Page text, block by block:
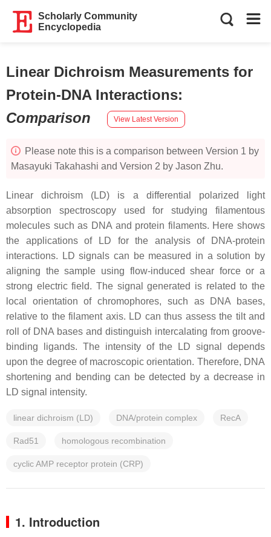
Scholarly Community
Encyclopedia
Linear Dichroism Measurements for
Protein-DNA Interactions:
Comparison
View Latest Version
Please note this is a comparison between Version 1 by
Masayuki Takahashi and Version 2 by Jason Zhu.
Linear dichroism (LD) is a differential polarized light
absorption spectroscopy used for studying filamentous
molecules such as DNA and protein filaments. Here shows
the applications of LD for the analysis of DNA-protein
interactions. LD signals can be measured in a solution by
aligning the sample using flow-induced shear force or a
strong electric field. The signal generated is related to the
local orientation of chromophores, such as DNA bases,
relative to the filament axis. LD can thus assess the tilt and
roll of DNA bases and distinguish intercalating from groove-
binding ligands. The intensity of the LD signal depends
upon the degree of macroscopic orientation. Therefore, DNA
shortening and bending can be detected by a decrease in
LD signal intensity.
linear dichroism (LD) DNA/protein complex RecA
Rad51 homologous recombination
cyclic AMP receptor protein (CRP)
1. Introduction